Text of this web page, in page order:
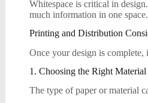
Whitespace is critical in
much information in one space.
Printing and Distribution
Once your design is complete,
1. Choosing the Right Material
The type of paper or material